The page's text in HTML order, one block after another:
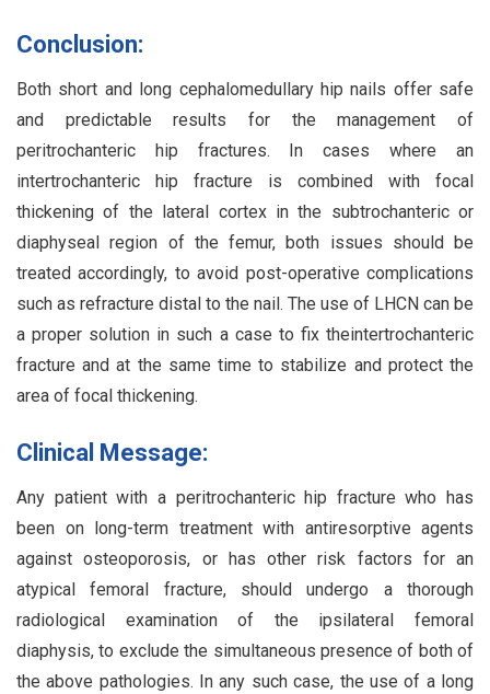
Conclusion:
Both short and long cephalomedullary hip nails offer safe
and predictable results for the management of
peritrochanteric hip fractures. In cases where an
intertrochanteric hip fracture is combined with focal
thickening of the lateral cortex in the subtrochanteric or
diaphyseal region of the femur, both issues should be
treated accordingly, to avoid post-operative complications
such as refracture distal to the nail. The use of LHCN can be
a proper solution in such a case to fix theintertrochanteric
fracture and at the same time to stabilize and protect the
area of focal thickening.
Clinical Message:
Any patient with a peritrochanteric hip fracture who has
been on long-term treatment with antiresorptive agents
against osteoporosis, or has other risk factors for an
atypical femoral fracture, should undergo a thorough
radiological examination of the ipsilateral femoral
diaphysis, to exclude the simultaneous presence of both of
the above pathologies. In any such case, the use of a long